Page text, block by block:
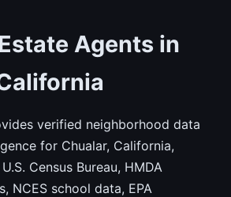
Agents in
verified neighborhood data
for Chualar, California,
Census Bureau, HMDA
NCES school data, EPA